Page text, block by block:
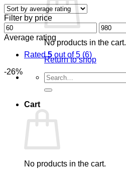
No products in the cart.
Return to shop
Search
for:
Cart
No products in the cart.
average
Filter by price
Min
price
Max
price
Average rating
Rated5 out of 5 (6)
-26%